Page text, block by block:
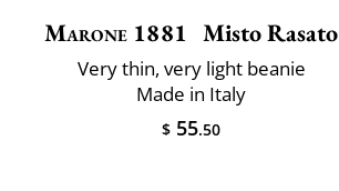
Marone 1881 Misto Rasato
Very thin, very light beanie
Made in Italy
$ 55.50